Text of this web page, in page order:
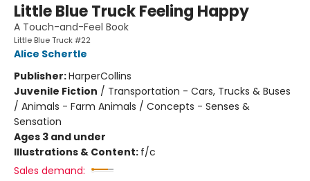
Little Blue Truck Feeling Happy
A Touch-and-Feel Book
Little Blue Truck #22
Alice Schertle
Publisher:HarperCollins
Juvenile Fiction / Transportation - Cars, Trucks & Buses
/ Animals - Farm Animals / Concepts - Senses &
Sensation
Ages 3 and under
Illustrations & Content: f/c
Sales demand: